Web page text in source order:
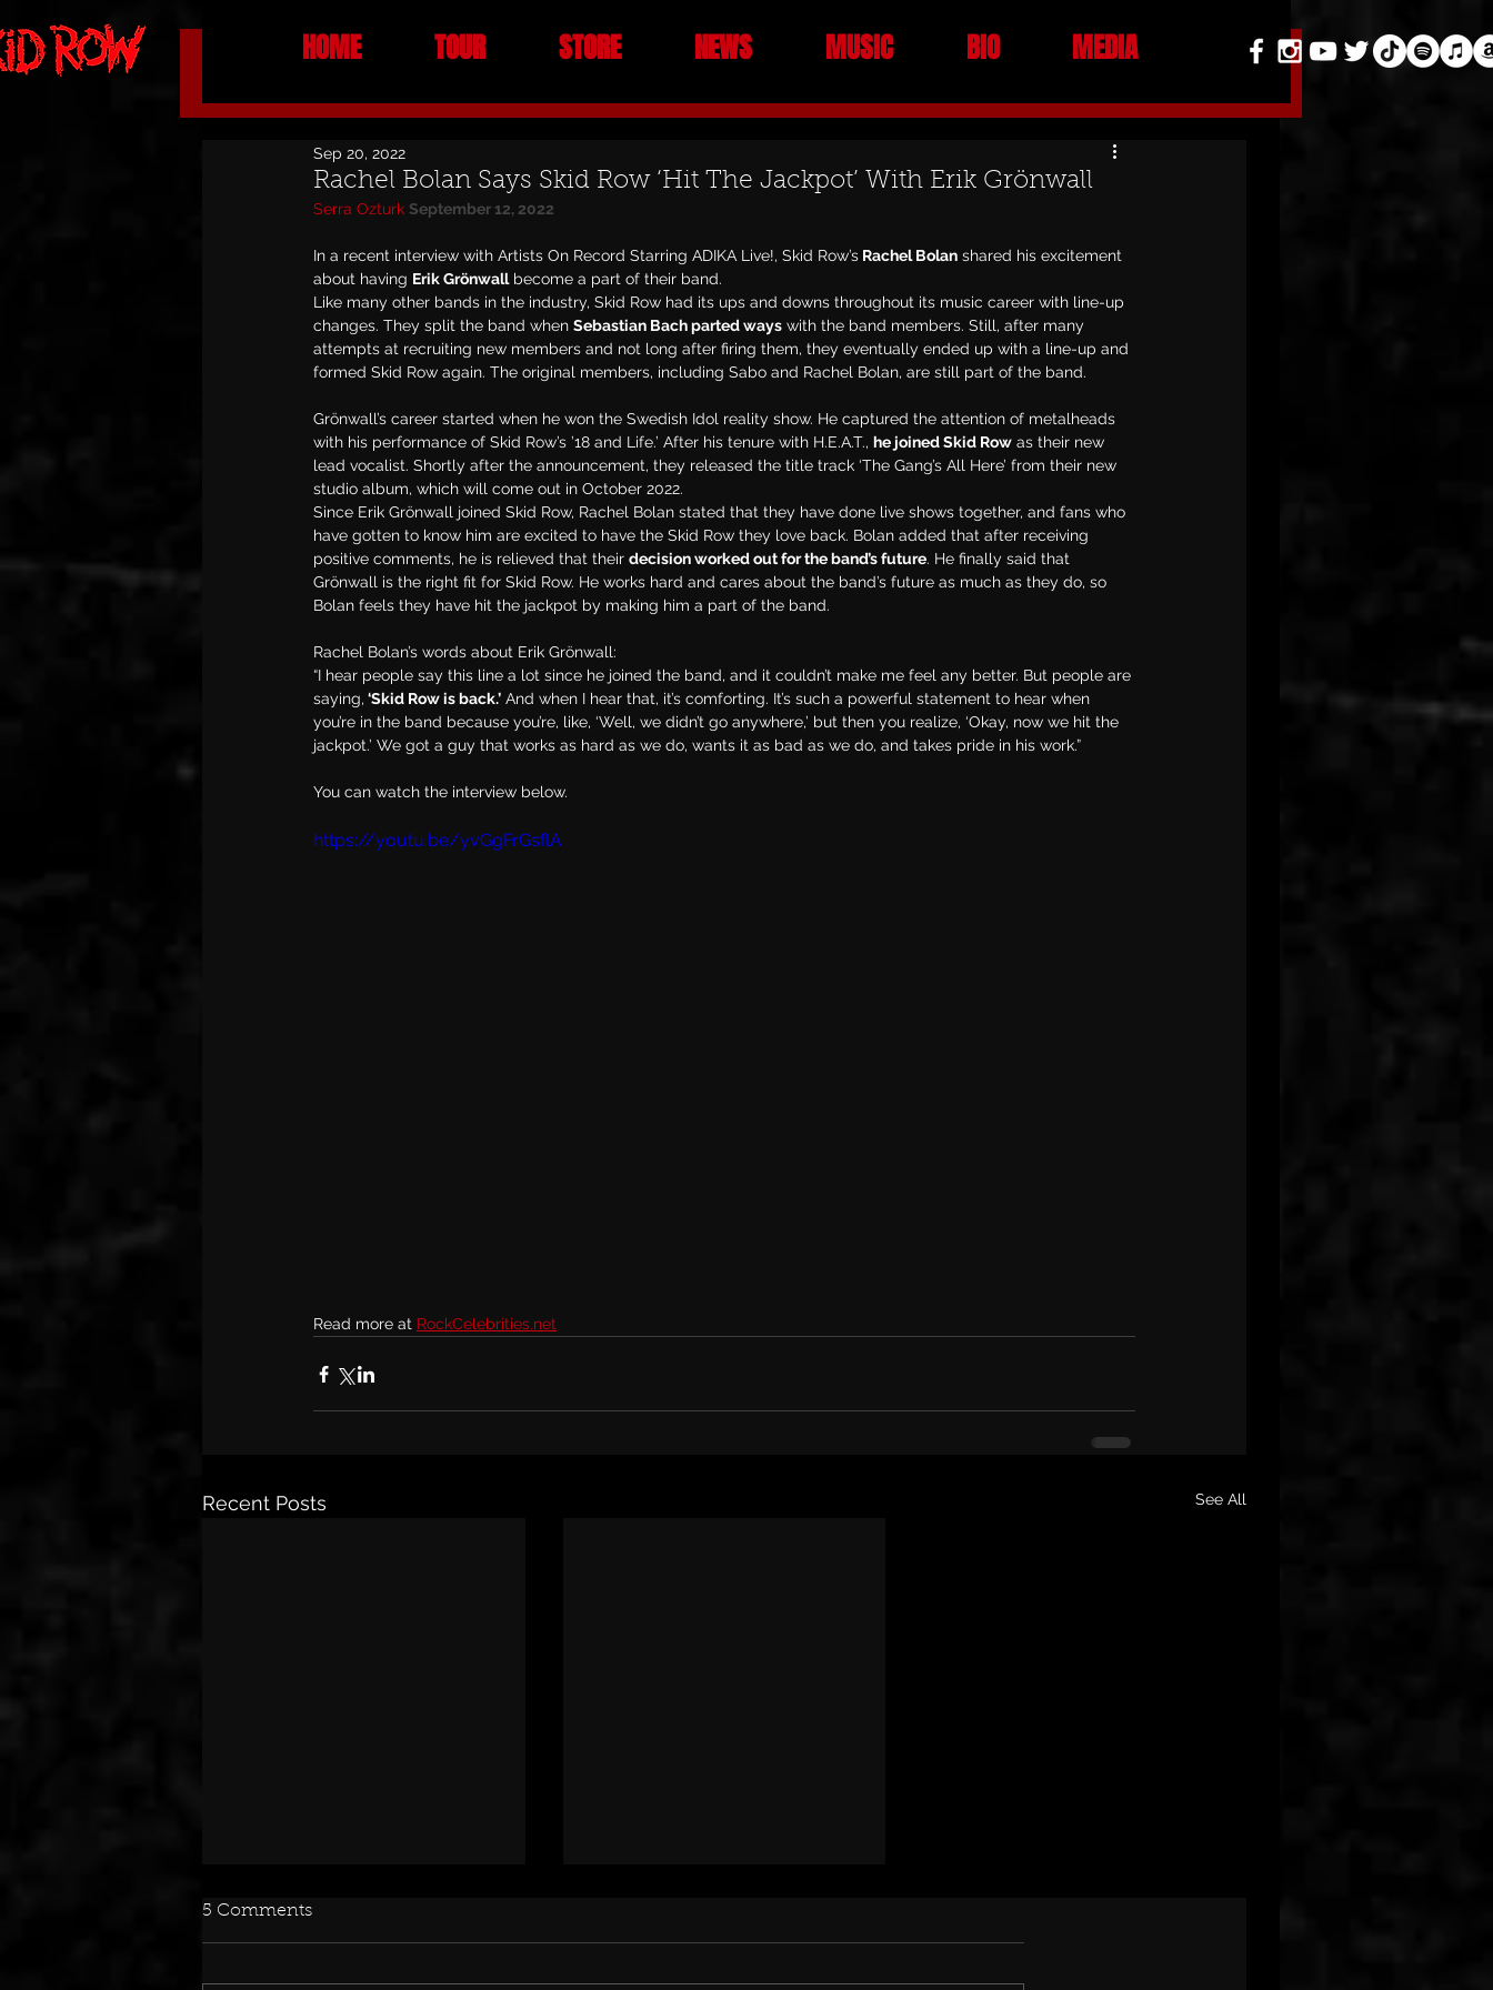
HOME TOUR STORE NEWS MUSIC BIO MEDIA
Rachel Bolan Says Skid Row ‘Hit The Jackpot’ With Erik Grönwall
Sep 20, 2022
Serra Ozturk September 12, 2022
In a recent interview with Artists On Record Starring ADIKA Live!, Skid Row’s Rachel Bolan shared his excitement
about having Erik Grönwall become a part of their band.
Like many other bands in the industry, Skid Row had its ups and downs throughout its music career with line-up
changes. They split the band when Sebastian Bach parted ways with the band members. Still, after many
attempts at recruiting new members and not long after firing them, they eventually ended up with a line-up and
formed Skid Row again. The original members, including Sabo and Rachel Bolan, are still part of the band.
Grönwall’s career started when he won the Swedish Idol reality show. He captured the attention of metalheads
with his performance of Skid Row’s ’18 and Life.’ After his tenure with H.E.A.T., he joined Skid Row as their new
lead vocalist. Shortly after the announcement, they released the title track ‘The Gang’s All Here’ from their new
studio album, which will come out in October 2022.
Since Erik Grönwall joined Skid Row, Rachel Bolan stated that they have done live shows together, and fans who
have gotten to know him are excited to have the Skid Row they love back. Bolan added that after receiving
positive comments, he is relieved that their decision worked out for the band’s future. He finally said that
Grönwall is the right fit for Skid Row. He works hard and cares about the band’s future as much as they do, so
Bolan feels they have hit the jackpot by making him a part of the band.
Rachel Bolan’s words about Erik Grönwall:
“I hear people say this line a lot since he joined the band, and it couldn’t make me feel any better. But people are
saying, ‘Skid Row is back.’ And when I hear that, it’s comforting. It’s such a powerful statement to hear when
you’re in the band because you’re, like, ‘Well, we didn’t go anywhere,’ but then you realize, ‘Okay, now we hit the
jackpot.’ We got a guy that works as hard as we do, wants it as bad as we do, and takes pride in his work.”
You can watch the interview below.
https://youtu.be/yvGgFrGsflA
Read more at RockCelebrities.net
Recent Posts See All
5 Comments